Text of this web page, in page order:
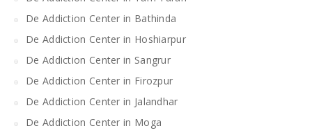
De Addiction Center in Bathinda
De Addiction Center in Hoshiarpur
De Addiction Center in Sangrur
De Addiction Center in Firozpur
De Addiction Center in Jalandhar
De Addiction Center in Moga